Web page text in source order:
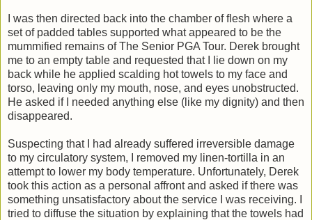
I was then directed back into the chamber of flesh where a
set of padded tables supported what appeared to be the
mummified remains of The Senior PGA Tour. Derek brought
me to an empty table and requested that I lie down on my
back while he applied scalding hot towels to my face and
torso, leaving only my mouth, nose, and eyes unobstructed.
He asked if I needed anything else (like my dignity) and then
disappeared.
Suspecting that I had already suffered irreversible damage
to my circulatory system, I removed my linen-tortilla in an
attempt to lower my body temperature. Unfortunately, Derek
took this action as a personal affront and asked if there was
something unsatisfactory about the service I was receiving. I
tried to diffuse the situation by explaining that the towels had